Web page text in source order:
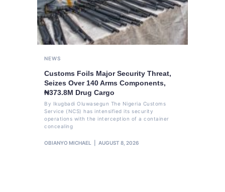
NEWS
Customs Foils Major Security Threat,
Seizes Over 140 Arms Components,
₦373.8M Drug Cargo
By Ikugbadi Oluwasegun The Nigeria Customs
Service (NCS) has intensified its security
operations with the interception of a container
concealing
OBIANYO MICHAEL AUGUST 8, 2026